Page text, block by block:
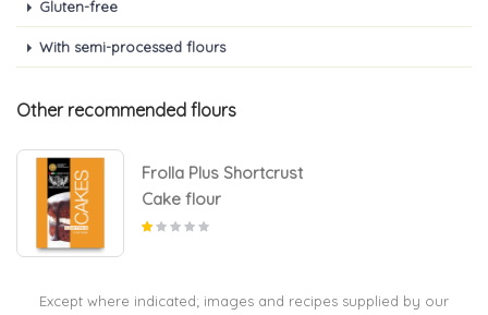
Gluten-free
With semi-processed flours
Other recommended flours
Frolla Plus Shortcrust
Cake flour
Except where indicated; images and recipes supplied by our